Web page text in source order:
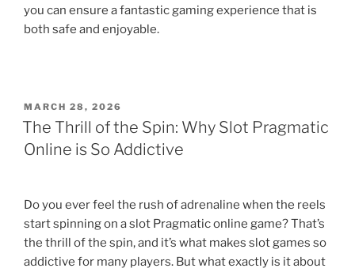
you can ensure a fantastic gaming experience that is
both safe and enjoyable.
POSTED
ON
MARCH 28, 2026
The Thrill of the Spin: Why Slot Pragmatic
Online is So Addictive
Do you ever feel the rush of adrenaline when the reels
start spinning on a slot Pragmatic online game? That’s
the thrill of the spin, and it’s what makes slot games so
addictive for many players. But what exactly is it about